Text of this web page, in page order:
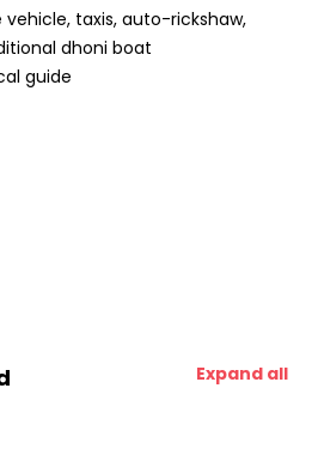
vehicle, taxis, auto-rickshaw,
dhoni boat
guide
Expand all